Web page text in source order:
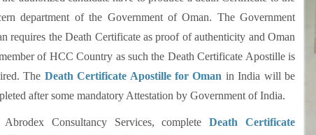
department of the Government of Oman. The Government
requires the Death Certificate as proof of authenticity and Oman
of HCC Country as such the Death Certificate Apostille is
The Death Certificate Apostille for Oman in India will be
after some mandatory Attestation by Government of India.
Abrodex Consultancy Services, completeDeath Certificate